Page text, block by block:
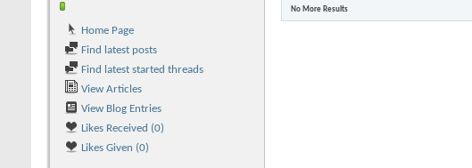
Home Page
Find latest posts
Find latest started threads
View Articles
View Blog Entries
Likes Received (0)
Likes Given (0)
No More Results